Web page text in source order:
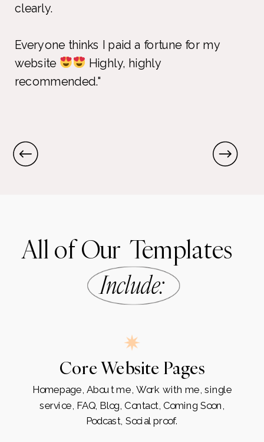
clearly.
Everyone thinks I paid a fortune for my
website
Highly, highly
recommended."
All of Our Templates
Core Website Pages
Homepage, About me, Work with me, single
service, FAQ, Blog, Contact, Coming Soon,
Podcast, Social proof.
Include: